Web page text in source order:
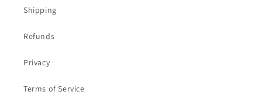
Shipping
Refunds
Privacy
Terms of Service